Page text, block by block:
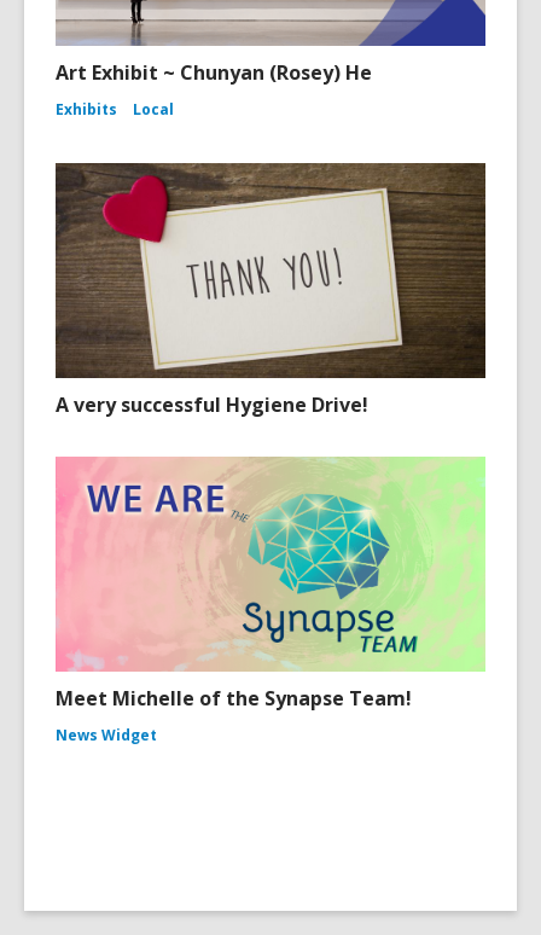
Art Exhibit ~ Chunyan (Rosey) He
Exhibits Local
A very successful Hygiene Drive!
Meet Michelle of the Synapse Team!
News Widget